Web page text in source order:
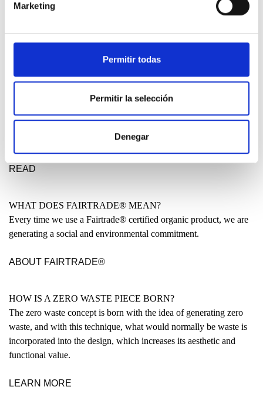
Marketing
Permitir todas
Permitir la selección
Denegar
Your place to be free, creative and fearless. Your place to make a
statement for a better future.
LEARN MORE
MADE IN THE BASQUE COUNTRY?
locally. Why are some garments produced in India or even China?
READ
WHAT DOES FAIRTRADE® MEAN?
Every time we use a Fairtrade® certified organic product, we are
generating a social and environmental commitment.
ABOUT FAIRTRADE®
HOW IS A ZERO WASTE PIECE BORN?
The zero waste concept is born with the idea of generating zero
waste, and with this technique, what would normally be waste is
incorporated into the design, which increases its aesthetic and
functional value.
LEARN MORE